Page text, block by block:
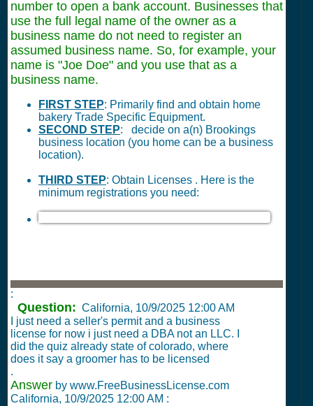
number to open a bank account. Businesses that
use the full legal name of the owner as a
business name do not need to register an
assumed business name. So, for example, your
name is "Joe Doe" and you use that as a
business name.
FIRST STEP: Primarily find and obtain home
bakery Trade Specific Equipment.
SECOND STEP: decide on a(n) Brookings
business location (you home can be a business
location).
THIRD STEP: Obtain Licenses . Here is the
minimum registrations you need:
:
Question: California, 10/9/2025 12:00 AM
I just need a seller's permit and a business
license for now i just need a DBA not an LLC. I
did the quiz already state of colorado, where
does it say a groomer has to be licensed
.
Answer by www.FreeBusinessLicense.com
California, 10/9/2025 12:00 AM :